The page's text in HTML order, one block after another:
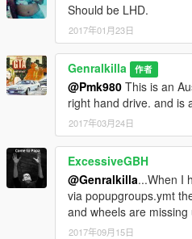
Should be LHD.
2017年01月23日
Genralkilla 作者
@Pmk980 This is an
right hand drive. and is
2017年03月24日
ExcessiveGBH
@Genralkilla...When I
via popupgroups.ymt
and wheels are
2017年09月15日